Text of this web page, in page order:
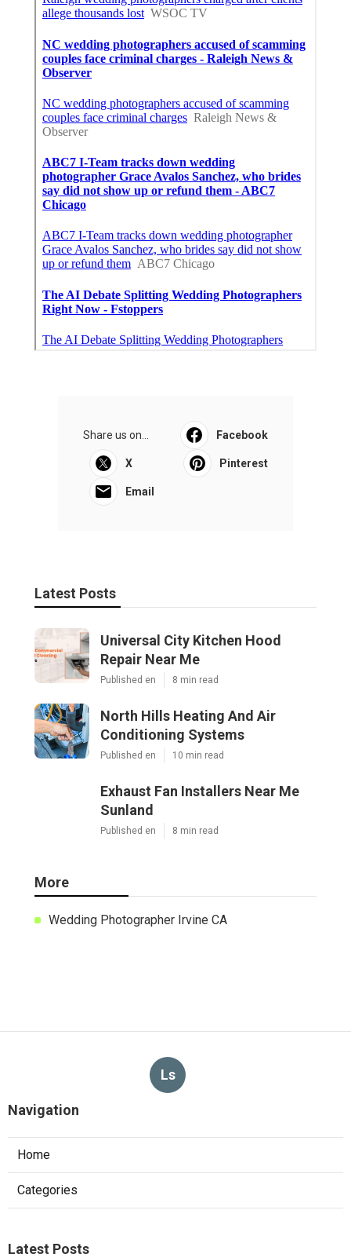
Share us on... Facebook
X Pinterest
Email
Latest Posts
Universal City Kitchen Hood
Repair Near Me
Published en 8 min read
North Hills Heating And Air
Conditioning Systems
Published en 10 min read
Exhaust Fan Installers Near Me
Sunland
Published en 8 min read
More
Wedding Photographer Irvine CA
Ls
Navigation
Home
Categories
Latest Posts